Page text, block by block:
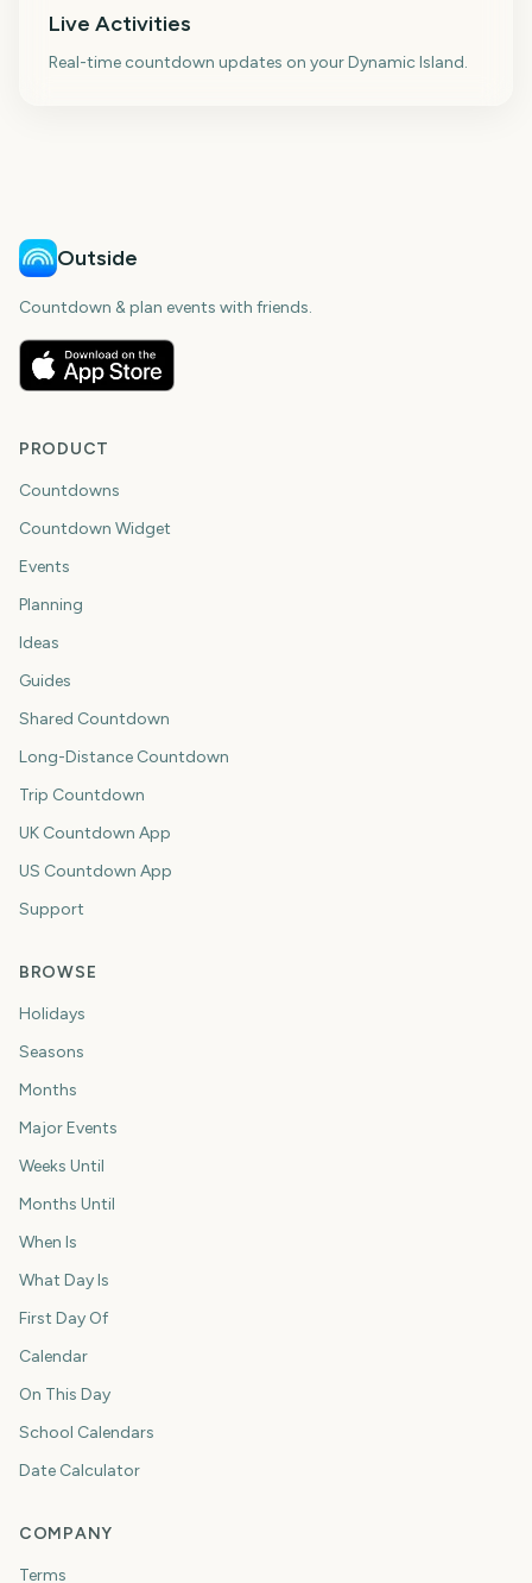
Live Activities
Real-time countdown updates on your Dynamic Island.
Outside
Countdown & plan events with friends.
PRODUCT
Countdowns
Countdown Widget
Events
Planning
Ideas
Guides
Shared Countdown
Long-Distance Countdown
Trip Countdown
UK Countdown App
US Countdown App
Support
BROWSE
Holidays
Seasons
Months
Major Events
Weeks Until
Months Until
When Is
What Day Is
First Day Of
Calendar
On This Day
School Calendars
Date Calculator
COMPANY
Terms